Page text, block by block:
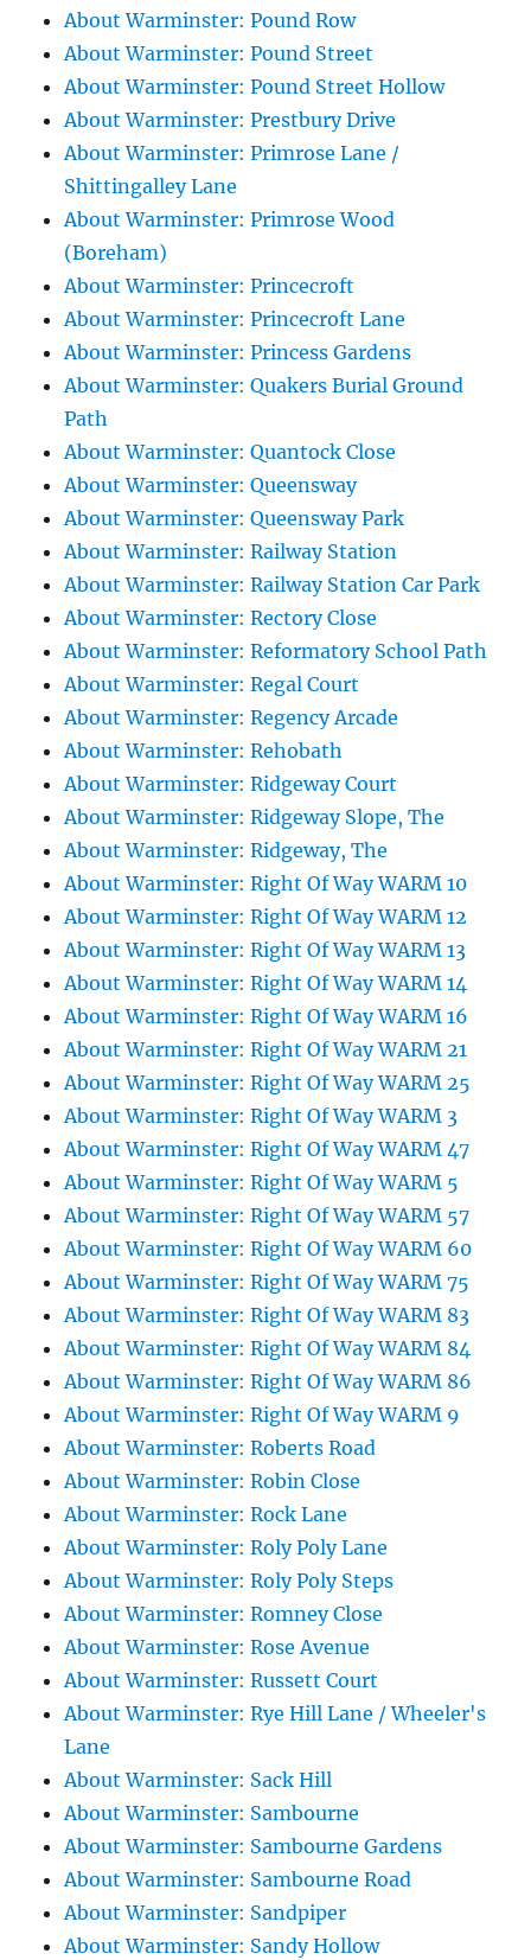
About Warminster: Pound Row
About Warminster: Pound Street
About Warminster: Pound Street Hollow
About Warminster: Prestbury Drive
About Warminster: Primrose Lane /
Shittingalley Lane
About Warminster: Primrose Wood
(Boreham)
About Warminster: Princecroft
About Warminster: Princecroft Lane
About Warminster: Princess Gardens
About Warminster: Quakers Burial Ground
Path
About Warminster: Quantock Close
About Warminster: Queensway
About Warminster: Queensway Park
About Warminster: Railway Station
About Warminster: Railway Station Car Park
About Warminster: Rectory Close
About Warminster: Reformatory School Path
About Warminster: Regal Court
About Warminster: Regency Arcade
About Warminster: Rehobath
About Warminster: Ridgeway Court
About Warminster: Ridgeway Slope, The
About Warminster: Ridgeway, The
About Warminster: Right Of Way WARM 10
About Warminster: Right Of Way WARM 12
About Warminster: Right Of Way WARM 13
About Warminster: Right Of Way WARM 14
About Warminster: Right Of Way WARM 16
About Warminster: Right Of Way WARM 21
About Warminster: Right Of Way WARM 25
About Warminster: Right Of Way WARM 3
About Warminster: Right Of Way WARM 47
About Warminster: Right Of Way WARM 5
About Warminster: Right Of Way WARM 57
About Warminster: Right Of Way WARM 60
About Warminster: Right Of Way WARM 75
About Warminster: Right Of Way WARM 83
About Warminster: Right Of Way WARM 84
About Warminster: Right Of Way WARM 86
About Warminster: Right Of Way WARM 9
About Warminster: Roberts Road
About Warminster: Robin Close
About Warminster: Rock Lane
About Warminster: Roly Poly Lane
About Warminster: Roly Poly Steps
About Warminster: Romney Close
About Warminster: Rose Avenue
About Warminster: Russett Court
About Warminster: Rye Hill Lane / Wheeler's
Lane
About Warminster: Sack Hill
About Warminster: Sambourne
About Warminster: Sambourne Gardens
About Warminster: Sambourne Road
About Warminster: Sandpiper
About Warminster: Sandy Hollow